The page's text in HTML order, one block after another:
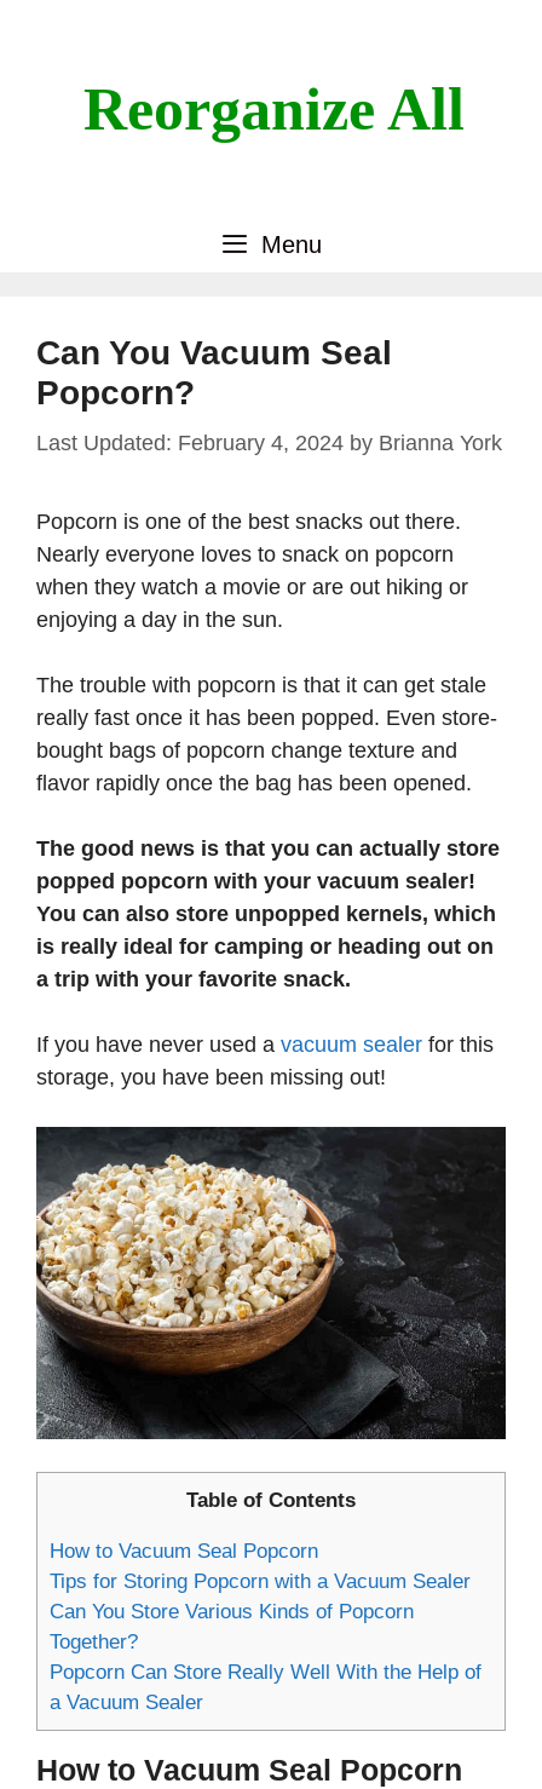
Reorganize All
Menu
Can You Vacuum Seal
Popcorn?
February 4, 2024 by Brianna York
Popcorn is one of the best snacks out there.
Nearly everyone loves to snack on popcorn
when they watch a movie or are out hiking or
enjoying a day in the sun.
The trouble with popcorn is that it can get stale
really fast once it has been popped. Even store-
bought bags of popcorn change texture and
flavor rapidly once the bag has been opened.
The good news is that you can actually store
popped popcorn with your vacuum sealer!
You can also store unpopped kernels, which
is really ideal for camping or heading out on
a trip with your favorite snack.
If you have never used a vacuum sealer for this
storage, you have been missing out!
Table of Contents
How to Vacuum Seal Popcorn
Tips for Storing Popcorn with a Vacuum Sealer
Can You Store Various Kinds of Popcorn
Together?
Popcorn Can Store Really Well With the Help of
a Vacuum Sealer
How to Vacuum Seal Popcorn